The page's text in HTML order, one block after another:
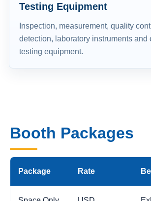
Testing Equipment
Inspection, measurement, quality
detection, laboratory instruments and
testing equipment.
Booth Packages
Package Rate